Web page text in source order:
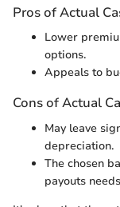
Pros of Actual
Lower
options.
Appeals to
Cons of Actual
May leave
depreciation.
The chosen
payouts